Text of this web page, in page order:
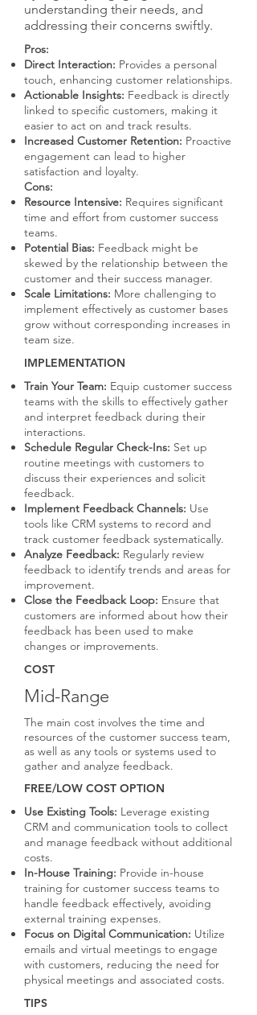
understanding their needs, and
addressing their concerns swiftly.
Pros:
Direct Interaction: Provides a personal
touch, enhancing customer relationships.
Actionable Insights: Feedback is directly
linked to specific customers, making it
easier to act on and track results.
Increased Customer Retention: Proactive
engagement can lead to higher
satisfaction and loyalty.
Cons:
Resource Intensive: Requires significant
time and effort from customer success
teams.
Potential Bias: Feedback might be
skewed by the relationship between the
customer and their success manager.
Scale Limitations: More challenging to
implement effectively as customer bases
grow without corresponding increases in
team size.
IMPLEMENTATION
Train Your Team: Equip customer success
teams with the skills to effectively gather
and interpret feedback during their
interactions.
Schedule Regular Check-Ins: Set up
routine meetings with customers to
discuss their experiences and solicit
feedback.
Implement Feedback Channels: Use
tools like CRM systems to record and
track customer feedback systematically.
Analyze Feedback: Regularly review
feedback to identify trends and areas for
improvement.
Close the Feedback Loop: Ensure that
customers are informed about how their
feedback has been used to make
changes or improvements.
COST
Mid-Range
The main cost involves the time and
resources of the customer success team,
as well as any tools or systems used to
gather and analyze feedback.
FREE/LOW COST OPTION
Use Existing Tools: Leverage existing
CRM and communication tools to collect
and manage feedback without additional
costs.
In-House Training: Provide in-house
training for customer success teams to
handle feedback effectively, avoiding
external training expenses.
Focus on Digital Communication: Utilize
emails and virtual meetings to engage
with customers, reducing the need for
physical meetings and associated costs.
TIPS